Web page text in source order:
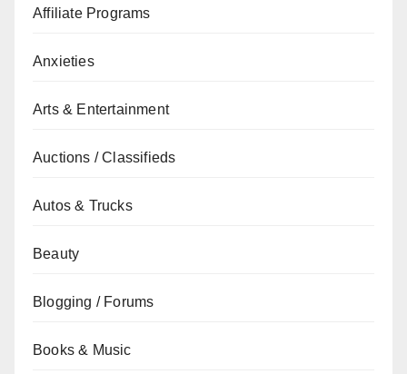
Affiliate Programs
Anxieties
Arts & Entertainment
Auctions / Classifieds
Autos & Trucks
Beauty
Blogging / Forums
Books & Music